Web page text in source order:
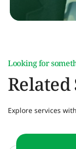
Looking for
Related
Explore services